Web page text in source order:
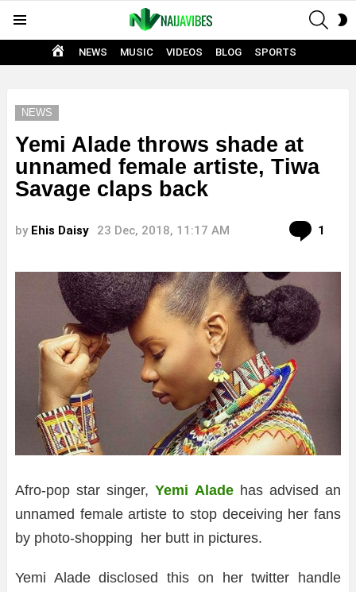
HOME
NEWS MUSIC VIDEOS BLOG SPORTS
NEWS
Yemi Alade throws shade at
unnamed female artiste, Tiwa
Savage claps back
by Ehis Daisy 23 Dec, 2018, 11:17 AM 1
Afro-pop star singer,Yemi Aladehas advised an
unnamed female artiste to stop deceiving her fans
by photo-shopping her butt in pictures.
Yemi Alade disclosed this on her twitter handle